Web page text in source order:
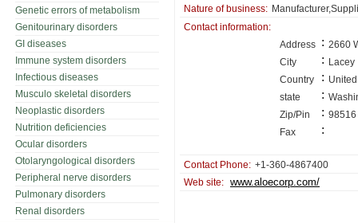
Genetic errors of metabolism
Genitourinary disorders
GI diseases
Immune system disorders
Infectious diseases
Musculo skeletal disorders
Neoplastic disorders
Nutrition deficiencies
Ocular disorders
Otolaryngological disorders
Peripheral nerve disorders
Pulmonary disorders
Renal disorders
Nature of business:
Contact information:
Address : 2660
City
: Lacey
Country
:
state
:
Zip/Pin
: 98516
Fax
:
Contact Phone: +1-360-4867400
Web site: www.aloecorp.com/